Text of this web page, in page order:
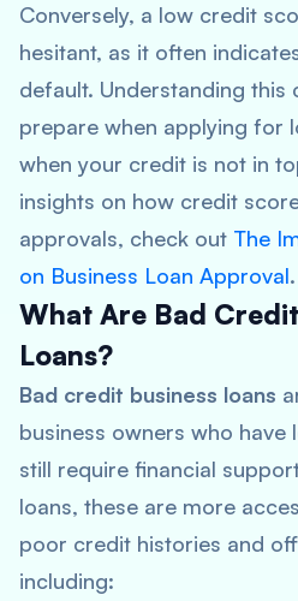
Conversely, a low credit
hesitant, as it often
default. Understanding this
prepare when applying for
when your credit is not in
insights on how credit
approvals, check out The
on Business Loan Approval.
What Are Bad
Loans?
Bad credit business loans
business owners who
still require financial
loans, these are more
poor credit histories and
including: